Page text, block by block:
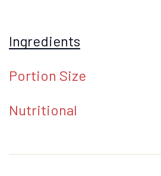
Ingredients
Portion Size
Nutritional